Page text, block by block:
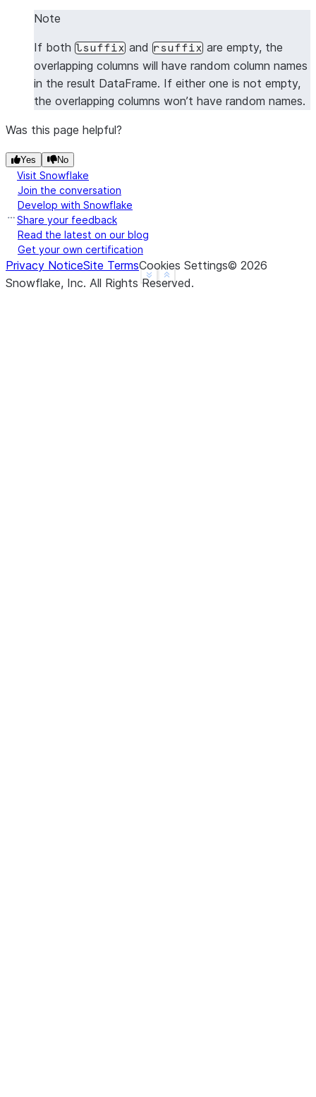
---------------------------------
Show less
See more
Note
If both lsuffix and rsuffix are empty, the
overlapping columns will have random column names
in the result DataFrame. If either one is not empty,
the overlapping columns won’t have random names.
Was this page helpful?
Yes No
Visit Snowflake
Join the conversation
Develop with Snowflake
Share your feedback
Read the latest on our blog
Get your own certification
Privacy NoticeSite TermsCookies Settings© 2026
Snowflake, Inc. All Rights Reserved.